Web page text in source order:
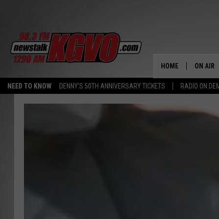
NEED TO KNOW DENNY'S 50TH ANNIVERSARY TICKETS RADIO ON
HOME ON AIR